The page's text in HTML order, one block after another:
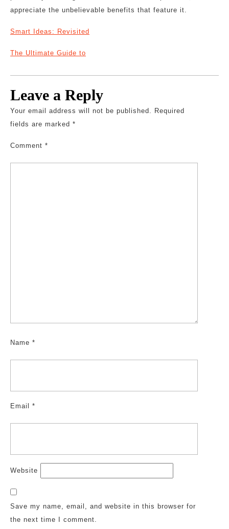
appreciate the unbelievable benefits that feature it.
Smart Ideas: Revisited
The Ultimate Guide to
Leave a Reply
Your email address will not be published. Required
fields are marked *
Comment *
Name *
Email *
Website
Save my name, email, and website in this browser for
the next time I comment.